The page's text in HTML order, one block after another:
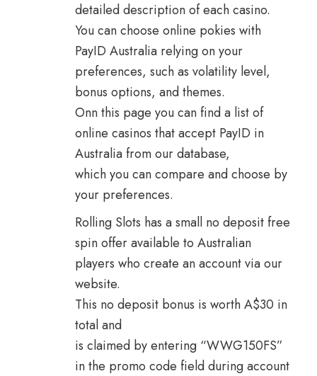
detailed description of each casino.
You can choose online pokies with
PayID Australia relying on your
preferences, such as volatility level,
bonus options, and themes.
Onn this page you can find a list of
online casinos that accept PayID in
Australia from our database,
which you can compare and choose by
your preferences.
Rolling Slots has a small no deposit free
spin offer available to Australian
players who create an account via our
website.
This no deposit bonus is worth A$30 in
total and
is claimed by entering “WWG150FS”
in the promo code field during account